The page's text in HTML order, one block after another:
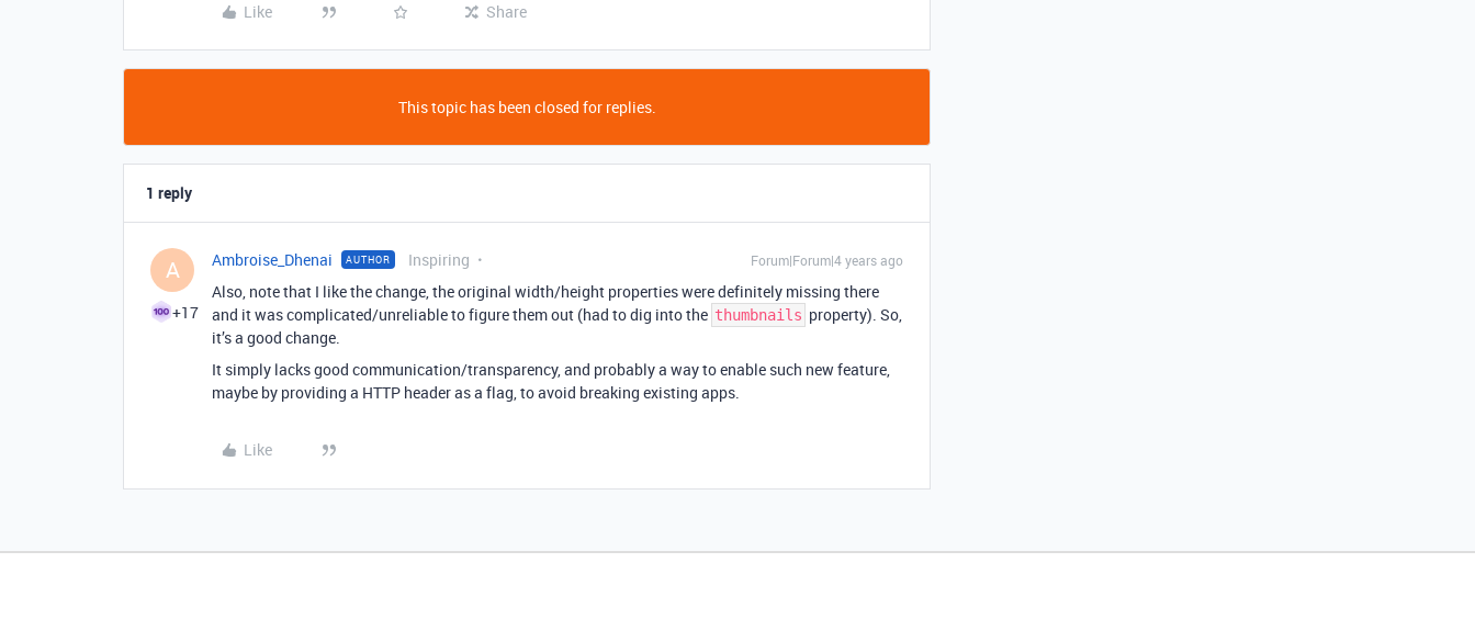
Like Share
This topic has been closed for replies.
1 reply
A
+17
Ambroise_Dhenai AUTHOR Inspiring Forum|Forum|4 years ago
Also, note that I like the change, the original width/height properties were definitely missing there
and it was complicated/unreliable to figure them out (had to dig into the thumbnails property). So,
it’s a good change.
It simply lacks good communication/transparency, and probably a way to enable such new feature,
maybe by providing a HTTP header as a flag, to avoid breaking existing apps.
Like